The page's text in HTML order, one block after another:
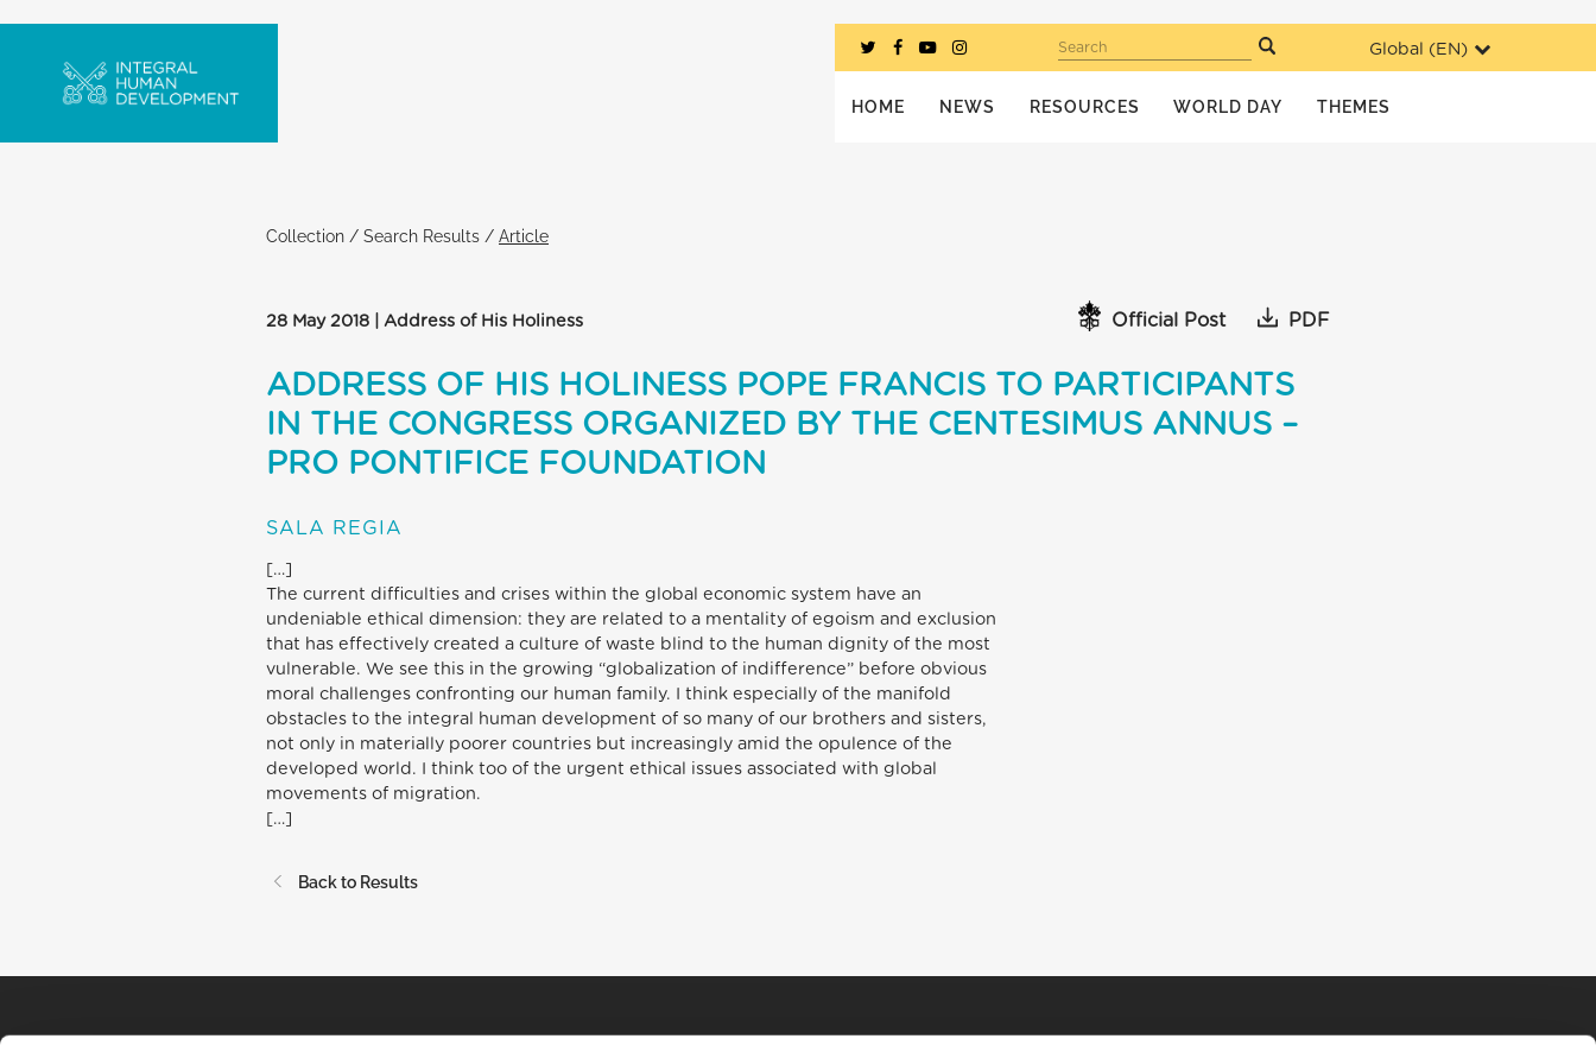
Global (EN)
Search
HOME NEWS RESOURCES WORLD DAY THEMES
Collection / Search Results / Article
28 May 2018 | Address of His Holiness Official Post PDF
ADDRESS OF HIS HOLINESS POPE FRANCIS TO PARTICIPANTS
IN THE CONGRESS ORGANIZED BY THE CENTESIMUS ANNUS –
PRO PONTIFICE FOUNDATION
SALA REGIA
[…]
The current difficulties and crises within the global economic system have an
undeniable ethical dimension: they are related to a mentality of egoism and exclusion
that has effectively created a culture of waste blind to the human dignity of the most
vulnerable. We see this in the growing “globalization of indifference” before obvious
moral challenges confronting our human family. I think especially of the manifold
obstacles to the integral human development of so many of our brothers and sisters,
not only in materially poorer countries but increasingly amid the opulence of the
developed world. I think too of the urgent ethical issues associated with global
movements of migration.
[…]
Back to Results